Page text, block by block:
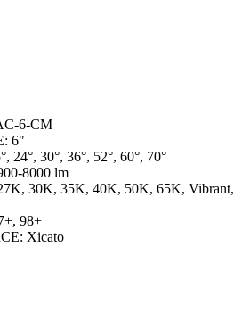
6-CM
6"
24°, 30°, 36°, 52°, 60°, 70°
8000 lm
30K, 35K, 40K, 50K, 65K, Vibrant,
98+
Xicato